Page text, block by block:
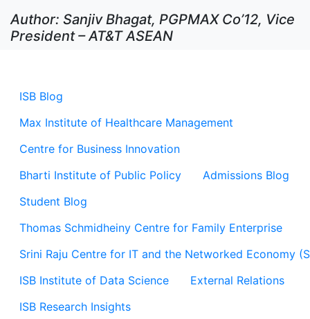
ISB Blog
Max Institute of Healthcare Management
Centre for Business Innovation
Bharti Institute of Public Policy
Admissions Blog
Student Blog
Thomas Schmidheiny Centre for Family Enterprise
Srini Raju Centre for IT and the Networked Economy
ISB Institute of Data Science
External Relations
ISB Research Insights
Author: Sanjiv Bhagat, PGPMAX Co’12, Vice
President – AT&T ASEAN